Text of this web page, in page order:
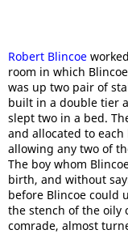
Robert Blincoe
room in which
was up two pair of
built in a double tier
slept two in a bed.
and allocated to
allowing any two of
The boy whom
birth, and without
before Blincoe could
the stench of the oily
comrade, almost